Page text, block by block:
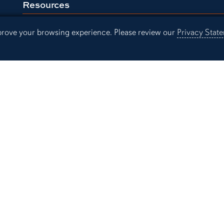
your browsing experience. Please review our Privacy
Resources
Continuing Education
Employment